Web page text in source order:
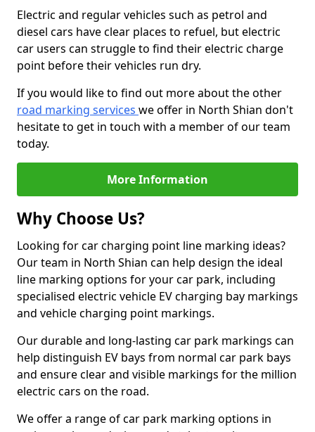
Electric and regular vehicles such as petrol and
diesel cars have clear places to refuel, but electric
car users can struggle to find their electric charge
point before their vehicles run dry.
If you would like to find out more about the other
road marking services we offer in North Shian don't
hesitate to get in touch with a member of our team
today.
More Information
Why Choose Us?
Looking for car charging point line marking ideas?
Our team in North Shian can help design the ideal
line marking options for your car park, including
specialised electric vehicle EV charging bay markings
and vehicle charging point markings.
Our durable and long-lasting car park markings can
help distinguish EV bays from normal car park bays
and ensure clear and visible markings for the million
electric cars on the road.
We offer a range of car park marking options in